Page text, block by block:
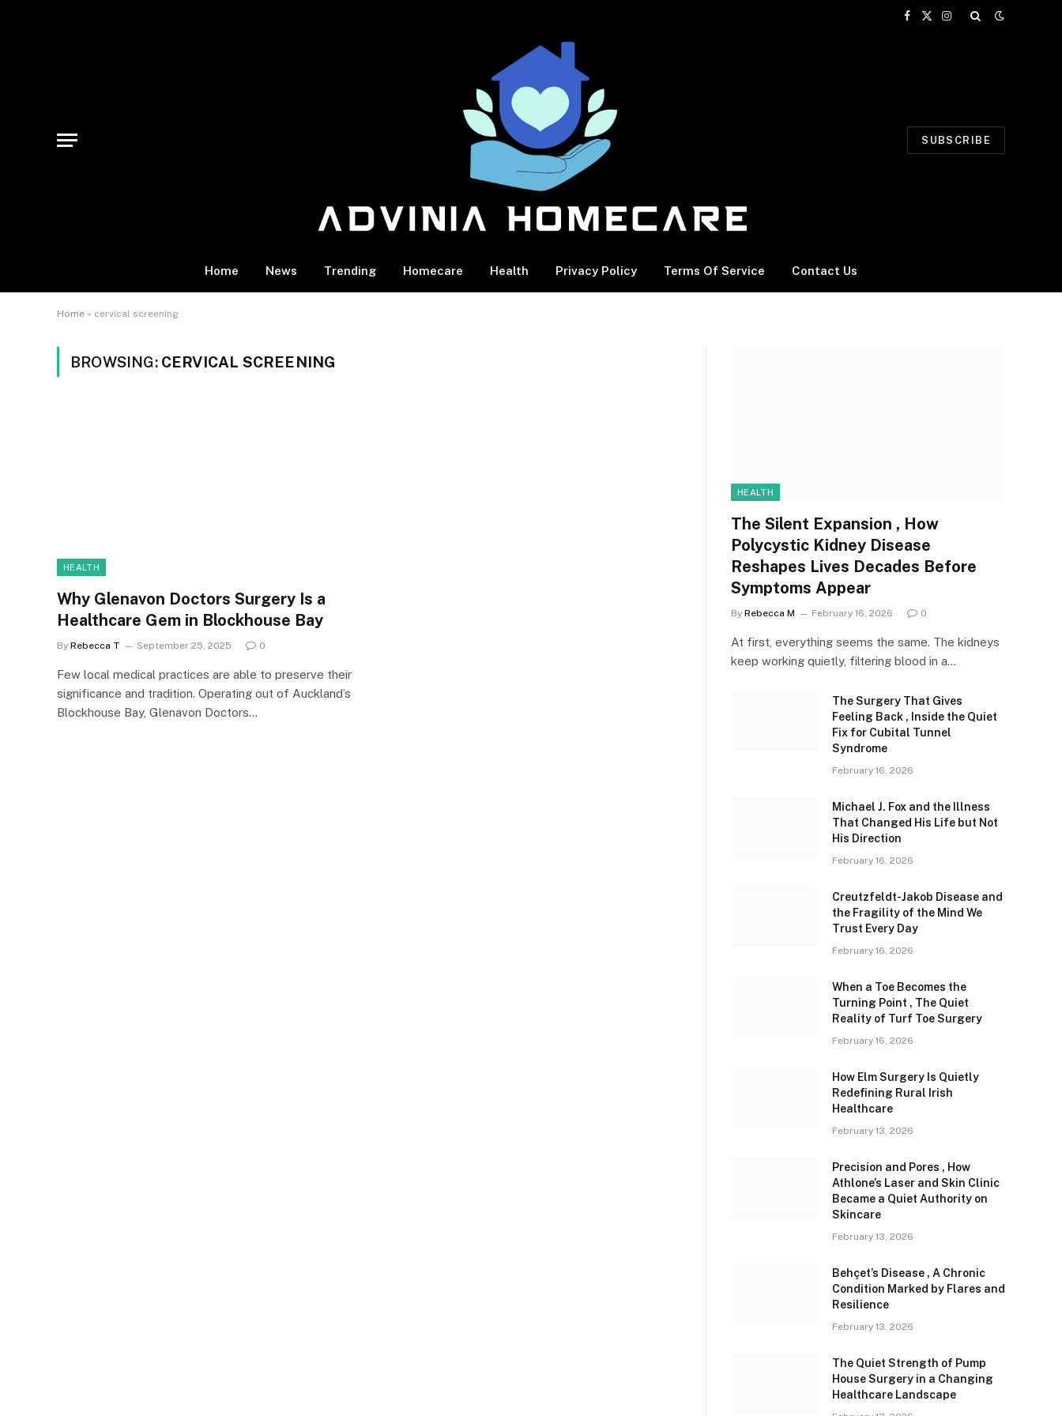
Facebook
X
Instagram
SUBSCRIBE
Home News Trending Homecare Health Privacy Policy Terms Of Service Contact Us
Home » cervical screening
BROWSING: CERVICAL SCREENING
HEALTH
Why Glenavon Doctors Surgery Is a
Healthcare Gem in Blockhouse Bay
By Rebecca T September 25, 2025 0
Few local medical practices are able to preserve their
significance and tradition. Operating out of Auckland’s
Blockhouse Bay, Glenavon Doctors…
HEALTH
The Silent Expansion , How
Polycystic Kidney Disease
Reshapes Lives Decades Before
Symptoms Appear
By Rebecca M February 16, 2026 0
At first, everything seems the same. The kidneys
keep working quietly, filtering blood in a…
The Surgery That Gives
Feeling Back , Inside the Quiet
Fix for Cubital Tunnel
Syndrome
February 16, 2026
Michael J. Fox and the Illness
That Changed His Life but Not
His Direction
February 16, 2026
Creutzfeldt-Jakob Disease and
the Fragility of the Mind We
Trust Every Day
February 16, 2026
When a Toe Becomes the
Turning Point , The Quiet
Reality of Turf Toe Surgery
February 16, 2026
How Elm Surgery Is Quietly
Redefining Rural Irish
Healthcare
February 13, 2026
Precision and Pores , How
Athlone’s Laser and Skin Clinic
Became a Quiet Authority on
Skincare
February 13, 2026
Behçet’s Disease , A Chronic
Condition Marked by Flares and
Resilience
February 13, 2026
The Quiet Strength of Pump
House Surgery in a Changing
Healthcare Landscape